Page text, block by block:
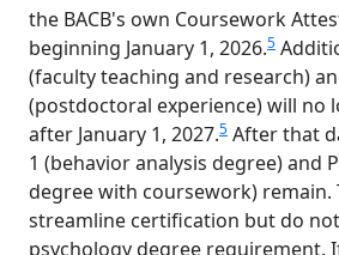
the BACB's own Coursework
beginning January 1, 2026.5
(faculty teaching and research)
(postdoctoral experience) will no
after January 1, 2027.5 After that
1 (behavior analysis degree) and
degree with coursework) remain.
streamline certification but do
psychology degree requirement.